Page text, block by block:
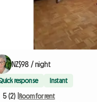
NZ$98 / night
response Instant
5 (2) |
Room for rent